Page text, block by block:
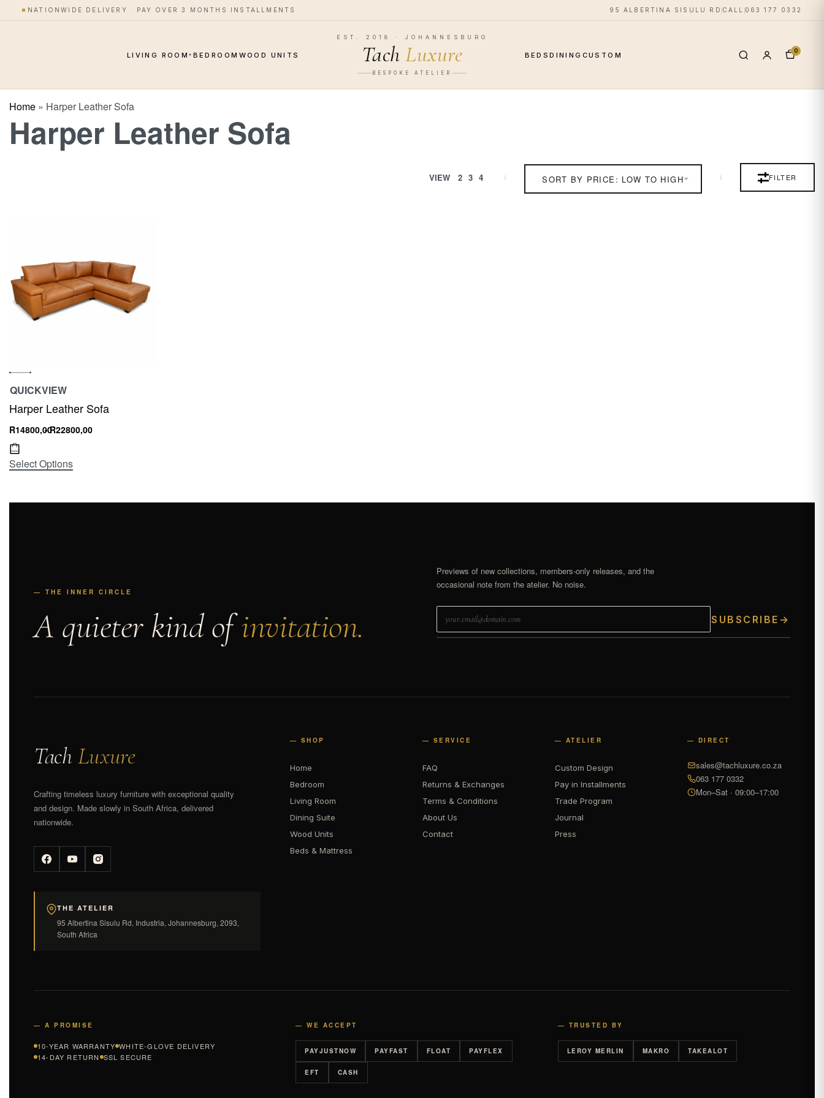
NATIONWIDE DELIVERY · PAY OVER 3 MONTHS INSTALLMENTS 95 ALBERTINA SISULU RD CALL 063 177 0332
LIVING ROOM▾ BEDROOM WOOD UNITS
EST. 2018 · JOHANNESBURG
TachLuxure
BESPOKE ATELIER
BEDSDINING CUSTOM 0
Home » Harper Leather Sofa
Harper Leather Sofa
VIEW 2 3 4 SORT BY PRICE: LOW TO HIGH FILTER
QUICKVIEW
Harper Leather Sofa
R14800,00R22800,00
Select Options
— THE INNER CIRCLE
A quieter kind ofinvitation.
Previews of new collections, members-only releases, and the
occasional note from the atelier. No noise.
SUBSCRIBE →
TachLuxure
Crafting timeless luxury furniture with exceptional quality
and design. Made slowly in South Africa, delivered
nationwide.
THE ATELIER
95 Albertina Sisulu Rd, Industria, Johannesburg, 2093,
South Africa
— SHOP
Home
Bedroom
Living Room
Dining Suite
Wood Units
Beds & Mattress
— SERVICE
FAQ
Returns & Exchanges
Terms & Conditions
About Us
Contact
— ATELIER
Custom Design
Pay in Installments
Trade Program
Journal
Press
— DIRECT
sales@tachluxure.co.za
063 177 0332
Mon–Sat · 09:00–17:00
— A PROMISE
10-YEAR WARRANTY WHITE-GLOVE DELIVERY
14-DAY RETURN SSL SECURE
— WE ACCEPT
PAYJUSTNOW PAYFAST FLOAT PAYFLEX
EFT CASH
— TRUSTED BY
LEROY MERLIN MAKRO TAKEALOT